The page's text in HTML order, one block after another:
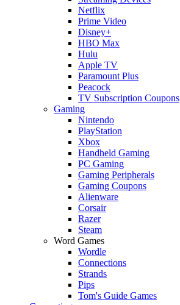
Netflix
Prime Video
Disney+
HBO Max
Hulu
Apple TV
Paramount Plus
Peacock
TV Subscription Coupons
Gaming
Nintendo
PlayStation
Xbox
Handheld Gaming
PC Gaming
Gaming Peripherals
Gaming Coupons
Alienware
Corsair
Razer
Steam
Word Games
Wordle
Connections
Strands
Pips
Tom's Guide Games